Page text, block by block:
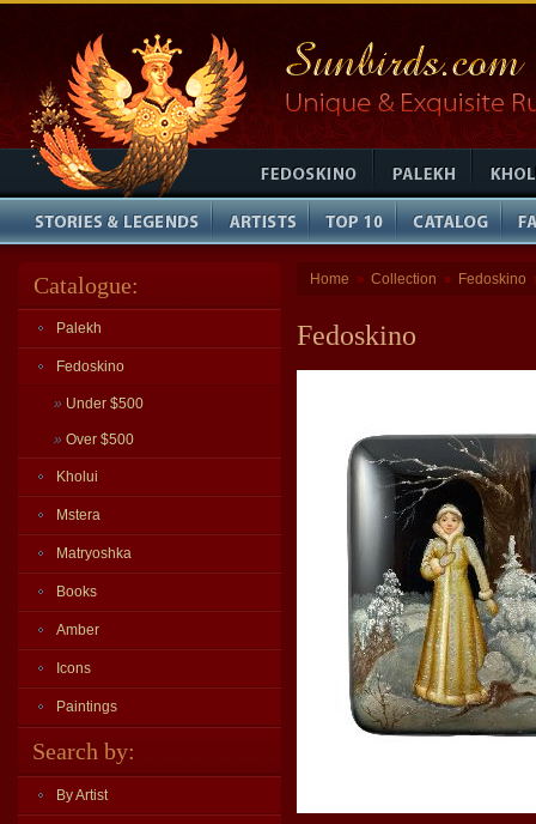
Catalogue:
Palekh
Fedoskino
» Under $500
» Over $500
Kholui
Mstera
Matryoshka
Books
Amber
Icons
Paintings
Search by:
By Artist
Home » Collection » Fedoskino
Fedoskino